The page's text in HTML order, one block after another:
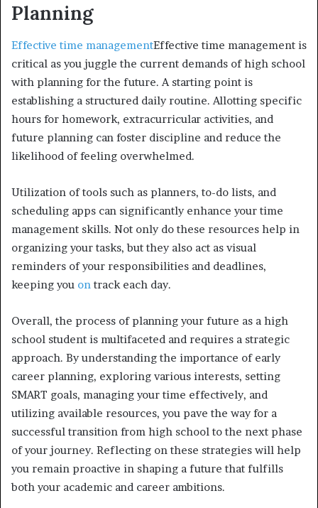
Planning
Effective time managementEffective time management is
critical as you juggle the current demands of high school
with planning for the future. A starting point is
establishing a structured daily routine. Allotting specific
hours for homework, extracurricular activities, and
future planning can foster discipline and reduce the
likelihood of feeling overwhelmed.
Utilization of tools such as planners, to-do lists, and
scheduling apps can significantly enhance your time
management skills. Not only do these resources help in
organizing your tasks, but they also act as visual
reminders of your responsibilities and deadlines,
keeping you on track each day.
Overall, the process of planning your future as a high
school student is multifaceted and requires a strategic
approach. By understanding the importance of early
career planning, exploring various interests, setting
SMART goals, managing your time effectively, and
utilizing available resources, you pave the way for a
successful transition from high school to the next phase
of your journey. Reflecting on these strategies will help
you remain proactive in shaping a future that fulfills
both your academic and career ambitions.